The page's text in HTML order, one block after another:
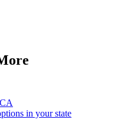
in your state